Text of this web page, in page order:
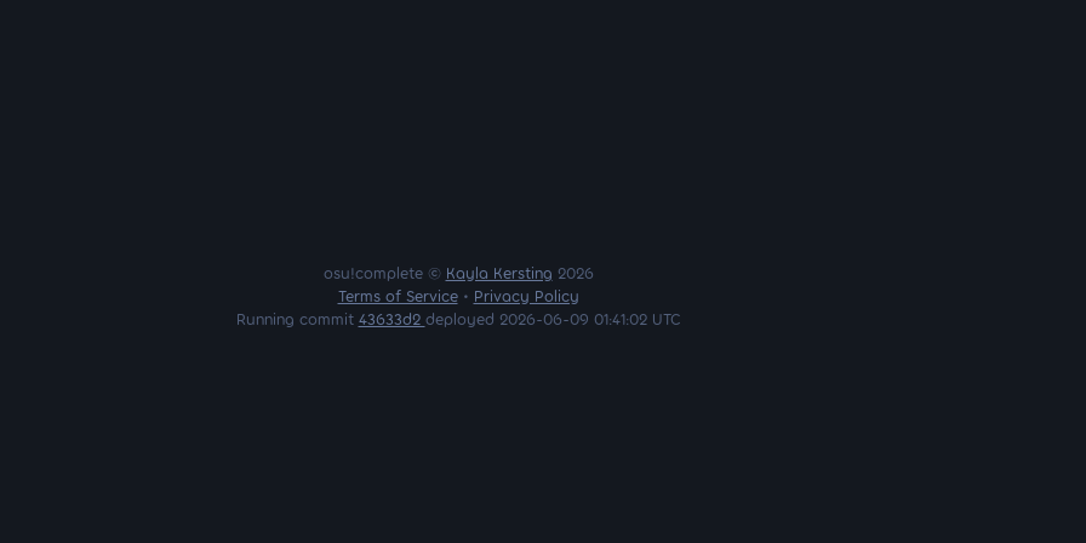
osu!complete © Kayla Kersting 2026
Terms of Service• Privacy Policy
Running commit 43633d2 deployed 2026-06-09 01:41:02 UTC